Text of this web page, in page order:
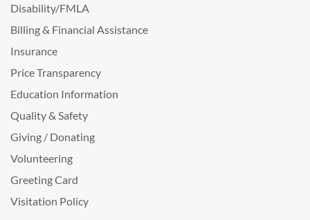
Disability/FMLA
Billing & Financial Assistance
Insurance
Price Transparency
Education Information
Quality & Safety
Giving / Donating
Volunteering
Greeting Card
Visitation Policy